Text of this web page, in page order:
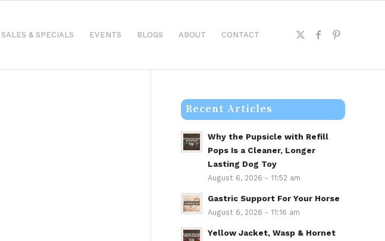
SALES & SPECIALS EVENTS BLOGS ABOUT CONTACT
Recent Articles
Why the Pupsicle with Refill
Pops Is a Cleaner, Longer
Lasting Dog Toy
August 6, 2026 - 11:52 am
Gastric Support For Your Horse
August 6, 2026 - 11:16 am
Yellow Jacket, Wasp & Hornet